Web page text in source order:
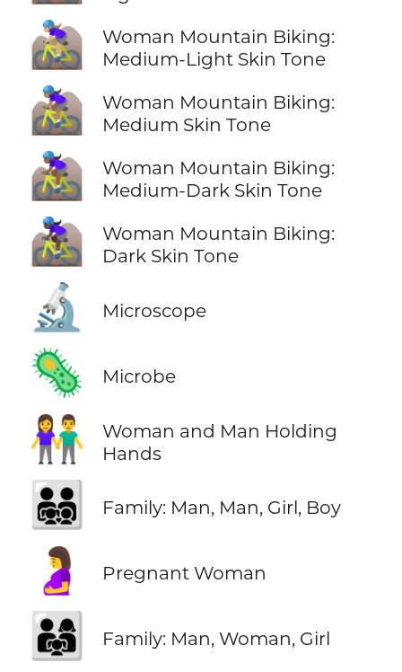
🚵🏼‍♀️
Woman Mountain Biking:
Medium-Light Skin Tone
🚵🏽‍♀️
Woman Mountain Biking:
Medium Skin Tone
🚵🏾‍♀️
Woman Mountain Biking:
Medium-Dark Skin Tone
🚵🏿‍♀️
Woman Mountain Biking:
Dark Skin Tone
🔬 Microscope
🦠 Microbe
👫
Woman and Man Holding
Hands
👨‍👨‍👧‍👦 Family: Man, Man, Girl, Boy
🤰 Pregnant Woman
👨‍👩‍👧 Family: Man, Woman, Girl